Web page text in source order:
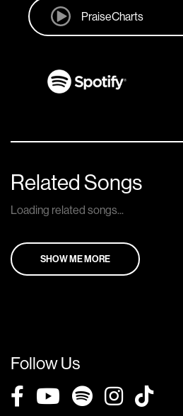
PraiseCharts
Related Songs
Loading related songs...
SHOW ME MORE
Follow Us